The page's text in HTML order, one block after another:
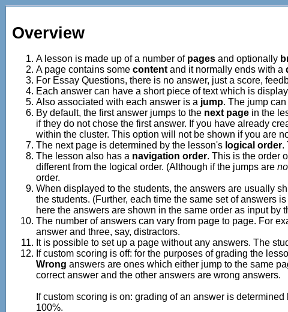
Overview
A lesson is made up of a number of pages and optionally
A page contains some contentand it normally ends with a
For Essay Questions, there is no answer, just a score,
Each answer can have a short piece of text which is
Also associated with each answer is a jump. The jump
By default, the first answer jumps to the next page in the
if they do not chose the first answer. If you have already
within the cluster. This option will not be shown if you are
The next page is determined by the lesson's logical order.
The lesson also has a navigation order. This is the order
different from the logical order. (Although if the jumps are
order.
When displayed to the students, the answers are usually
the students. (Further, each time the same set of answers
here the answers are shown in the same order as input by
The number of answers can vary from page to page. For
answer and three, say, distractors.
It is possible to set up a page without any answers. The
If custom scoring is off: for the purposes of grading the
Wrong answers are ones which either jump to the same
correct answer and the other answers are wrong answers.
If custom scoring is on: grading of an answer is
100%.